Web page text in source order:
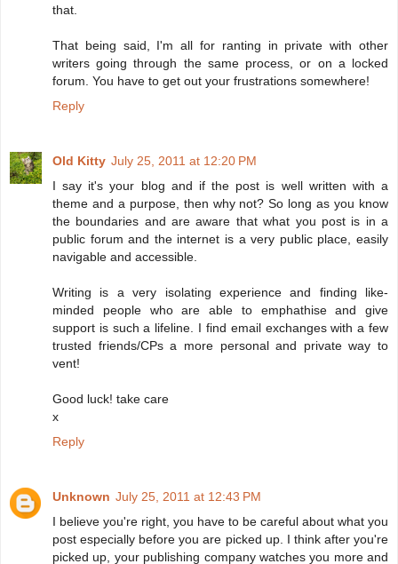
that.
That being said, I'm all for ranting in private with other
writers going through the same process, or on a locked
forum. You have to get out your frustrations somewhere!
Reply
Old Kitty July 25, 2011 at 12:20 PM
I say it's your blog and if the post is well written with a
theme and a purpose, then why not? So long as you know
the boundaries and are aware that what you post is in a
public forum and the internet is a very public place, easily
navigable and accessible.
Writing is a very isolating experience and finding like-
minded people who are able to emphathise and give
support is such a lifeline. I find email exchanges with a few
trusted friends/CPs a more personal and private way to
vent!
Good luck! take care
x
Reply
Unknown July 25, 2011 at 12:43 PM
I believe you're right, you have to be careful about what you
post especially before you are picked up. I think after you're
picked up, your publishing company watches you more and